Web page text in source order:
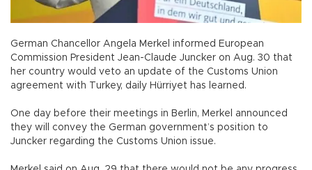
German Chancellor Angela Merkel informed European
Commission President Jean-Claude Juncker on Aug. 30 that
her country would veto an update of the Customs Union
agreement with Turkey, daily Hürriyet has learned.
One day before their meetings in Berlin, Merkel announced
they will convey the German government’s position to
Juncker regarding the Customs Union issue.